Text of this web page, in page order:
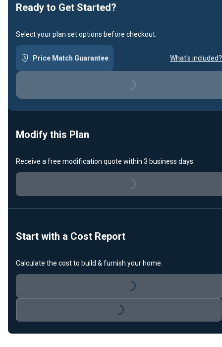
Ready to Get Started?
Select your plan set options before checkout.
Price Match Guarantee What's included?
Loading...
Modify this Plan
Receive a free modification quote within 3 business days.
Loading...
Start with a Cost Report
Calculate the cost to build & furnish your home.
Loading...
Loading...